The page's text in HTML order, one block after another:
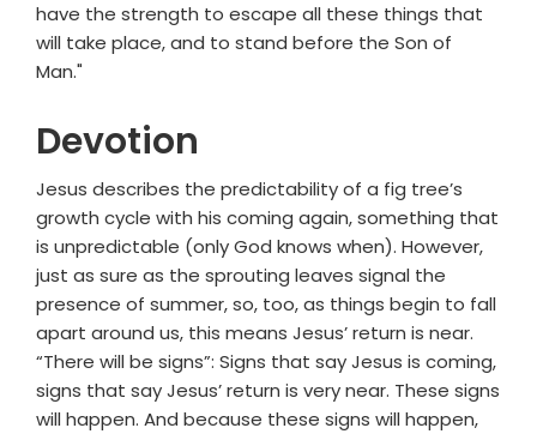
have the strength to escape all these things that
will take place, and to stand before the Son of
Man."
Devotion
Jesus describes the predictability of a fig tree’s
growth cycle with his coming again, something that
is unpredictable (only God knows when). However,
just as sure as the sprouting leaves signal the
presence of summer, so, too, as things begin to fall
apart around us, this means Jesus’ return is near.
“There will be signs”: Signs that say Jesus is coming,
signs that say Jesus’ return is very near. These signs
will happen. And because these signs will happen,